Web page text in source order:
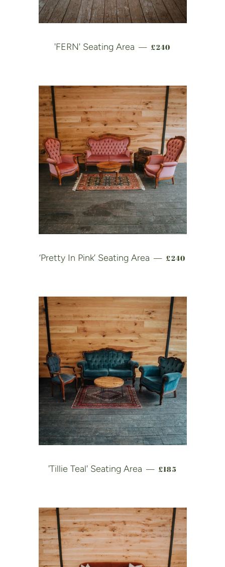
'FERN' Seating Area — REGULAR PRICE
£240
‘Pretty In Pink’ Seating Area — REGULAR
£240
'Tillie Teal' Seating Area — REGULAR PRICE
£185